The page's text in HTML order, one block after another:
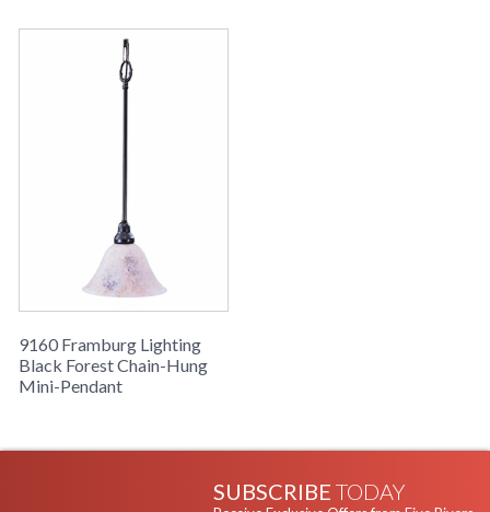
9160 Framburg Lighting
Black Forest Chain-Hung
Mini-Pendant
SUBSCRIBE TODAY